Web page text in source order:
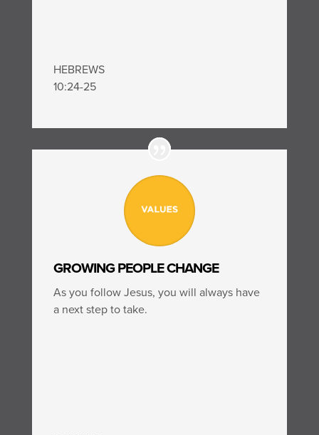
HEBREWS
10:24-25
GROWING PEOPLE CHANGE
As you follow Jesus, you will always have
a next step to take.